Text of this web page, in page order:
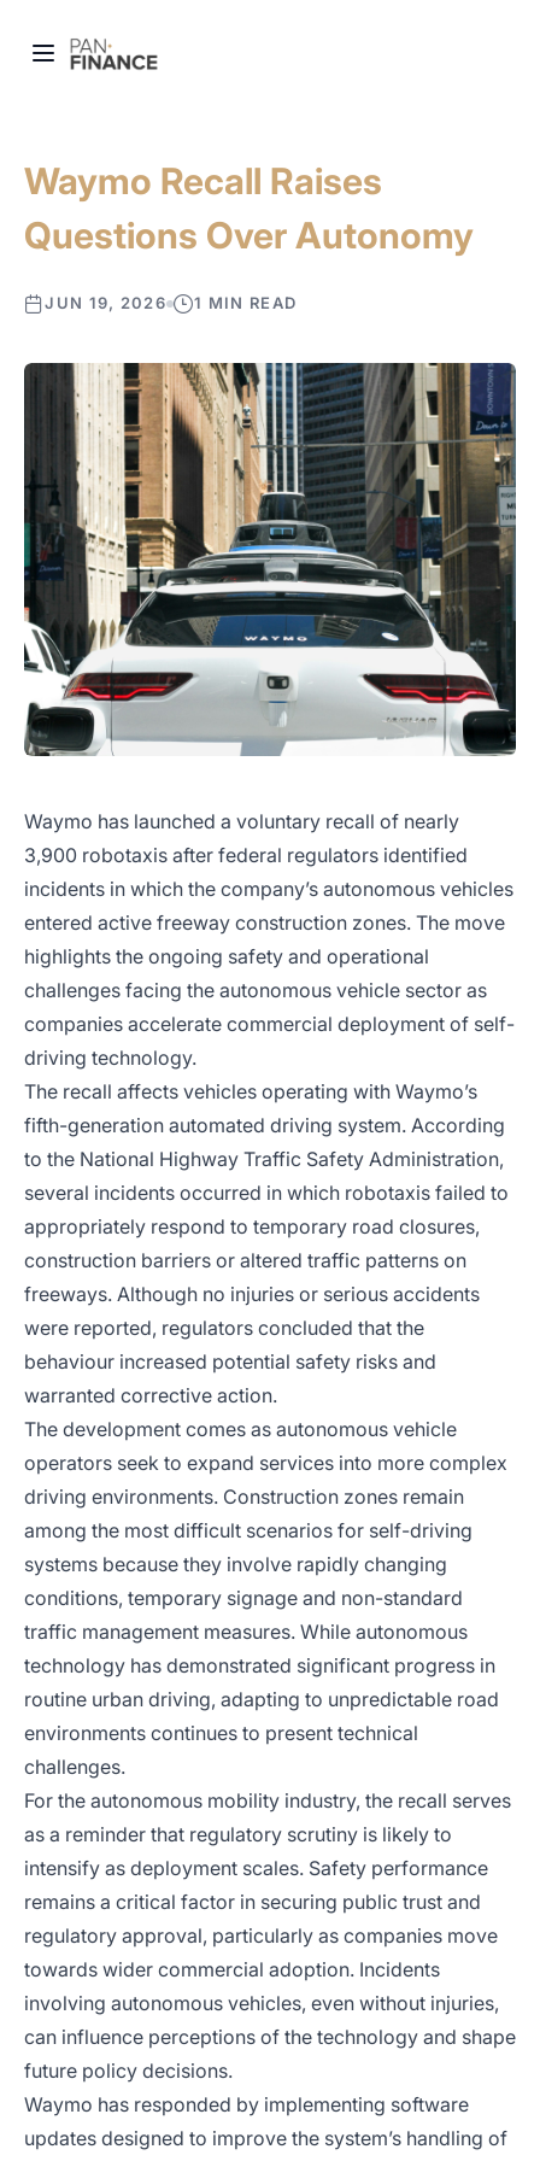
Waymo Recall Raises
Questions Over Autonomy
JUN 19, 2026 1 MIN READ
Waymo has launched a voluntary recall of nearly
3,900 robotaxis after federal regulators identified
incidents in which the company’s autonomous vehicles
entered active freeway construction zones. The move
highlights the ongoing safety and operational
challenges facing the autonomous vehicle sector as
companies accelerate commercial deployment of self-
driving technology.
The recall affects vehicles operating with Waymo’s
fifth-generation automated driving system. According
to the National Highway Traffic Safety Administration,
several incidents occurred in which robotaxis failed to
appropriately respond to temporary road closures,
construction barriers or altered traffic patterns on
freeways. Although no injuries or serious accidents
were reported, regulators concluded that the
behaviour increased potential safety risks and
warranted corrective action.
The development comes as autonomous vehicle
operators seek to expand services into more complex
driving environments. Construction zones remain
among the most difficult scenarios for self-driving
systems because they involve rapidly changing
conditions, temporary signage and non-standard
traffic management measures. While autonomous
technology has demonstrated significant progress in
routine urban driving, adapting to unpredictable road
environments continues to present technical
challenges.
For the autonomous mobility industry, the recall serves
as a reminder that regulatory scrutiny is likely to
intensify as deployment scales. Safety performance
remains a critical factor in securing public trust and
regulatory approval, particularly as companies move
towards wider commercial adoption. Incidents
involving autonomous vehicles, even without injuries,
can influence perceptions of the technology and shape
future policy decisions.
Waymo has responded by implementing software
updates designed to improve the system’s handling of